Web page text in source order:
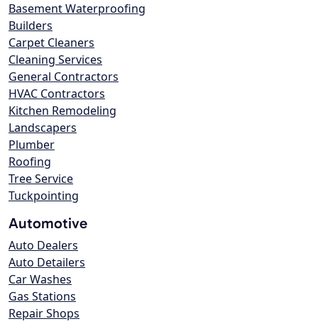
Basement Waterproofing
Builders
Carpet Cleaners
Cleaning Services
General Contractors
HVAC Contractors
Kitchen Remodeling
Landscapers
Plumber
Roofing
Tree Service
Tuckpointing
Automotive
Auto Dealers
Auto Detailers
Car Washes
Gas Stations
Repair Shops